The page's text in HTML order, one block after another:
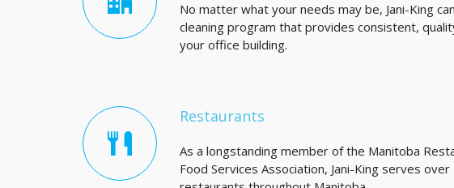
No matter what your needs may be, Jani-King
cleaning program that provides consistent,
your office building.
Restaurants
As a longstanding member of the Manitoba
Food Services Association, Jani-King serves over